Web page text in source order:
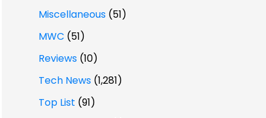
Miscellaneous (51)
MWC (51)
Reviews (10)
Tech News (1,281)
Top List (91)